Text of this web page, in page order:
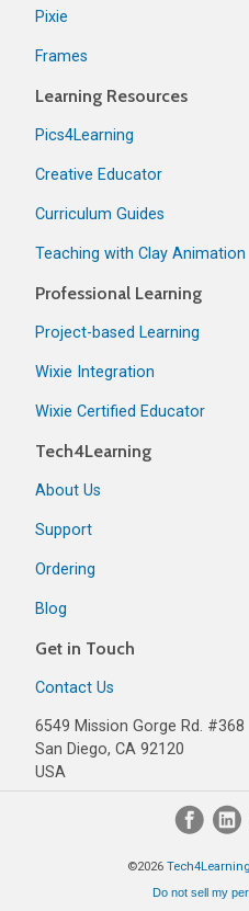
Pixie
Frames
Learning Resources
Pics4Learning
Creative Educator
Curriculum Guides
Teaching with Clay Animation
Professional Learning
Project-based Learning
Wixie Integration
Wixie Certified Educator
Tech4Learning
About Us
Support
Ordering
Blog
Get in Touch
Contact Us
6549 Mission Gorge Rd. #368
San Diego, CA 92120
USA
©2026
Do not sell my